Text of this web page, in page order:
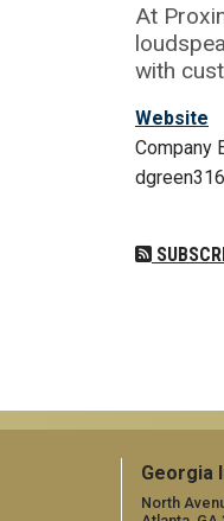
At
with
Website
Company
Georgia
North